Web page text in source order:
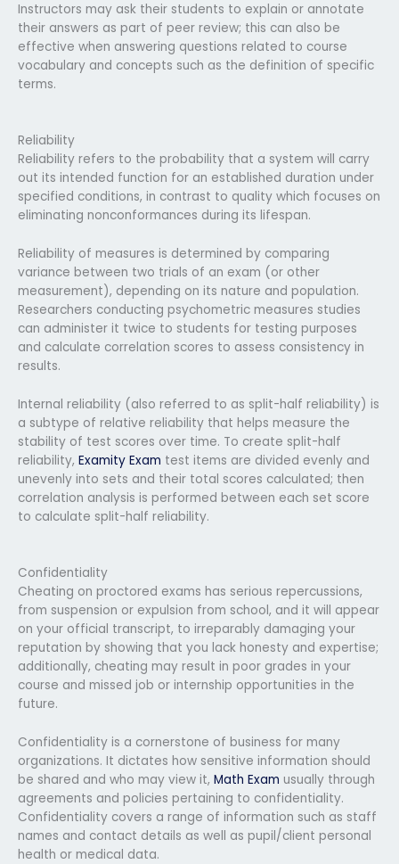
Instructors may ask their students to explain or annotate
their answers as part of peer review; this can also be
effective when answering questions related to course
vocabulary and concepts such as the definition of specific
terms.
Reliability
Reliability refers to the probability that a system will carry
out its intended function for an established duration under
specified conditions, in contrast to quality which focuses on
eliminating nonconformances during its lifespan.
Reliability of measures is determined by comparing
variance between two trials of an exam (or other
measurement), depending on its nature and population.
Researchers conducting psychometric measures studies
can administer it twice to students for testing purposes
and calculate correlation scores to assess consistency in
results.
Internal reliability (also referred to as split-half reliability) is
a subtype of relative reliability that helps measure the
stability of test scores over time. To create split-half
reliability, Examity Exam test items are divided evenly and
unevenly into sets and their total scores calculated; then
correlation analysis is performed between each set score
to calculate split-half reliability.
Confidentiality
Cheating on proctored exams has serious repercussions,
from suspension or expulsion from school, and it will appear
on your official transcript, to irreparably damaging your
reputation by showing that you lack honesty and expertise;
additionally, cheating may result in poor grades in your
course and missed job or internship opportunities in the
future.
Confidentiality is a cornerstone of business for many
organizations. It dictates how sensitive information should
be shared and who may view it, Math Exam usually through
agreements and policies pertaining to confidentiality.
Confidentiality covers a range of information such as staff
names and contact details as well as pupil/client personal
health or medical data.